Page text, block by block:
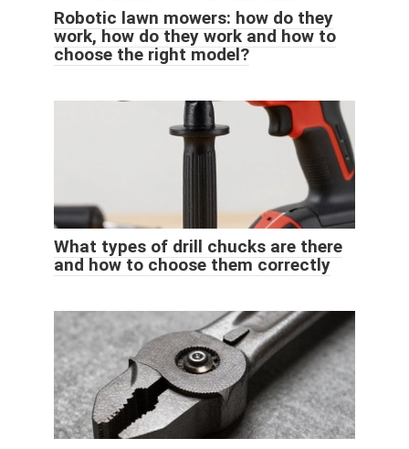
Robotic lawn mowers: how do they
work, how do they work and how to
choose the right model?
What types of drill chucks are there
and how to choose them correctly